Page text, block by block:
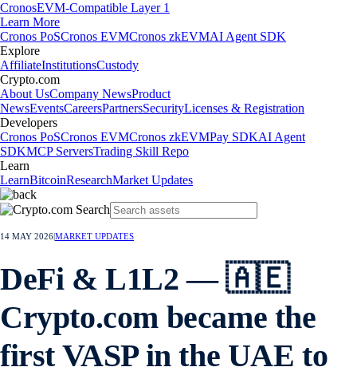
CronosEVM-Compatible Layer 1
Learn More
Cronos PoSCronos EVMCronos zkEVMAI Agent SDK
Explore
AffiliateInstitutionsCustody
Crypto.com
About UsCompany NewsProduct
NewsEventsCareersPartnersSecurityLicenses & Registration
Developers
Cronos PoSCronos EVMCronos zkEVMPay SDKAI Agent
SDKMCP ServersTrading Skill Repo
Learn
LearnBitcoinResearchMarket Updates
14 MAY 2026MARKET UPDATES
DeFi & L1L2 — 🇦🇪
Crypto.com became the
first VASP in the UAE to